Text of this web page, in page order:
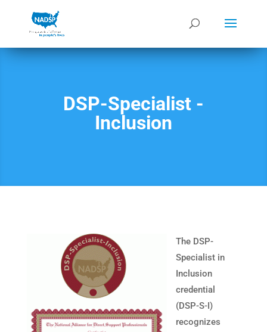
DSP-Specialist -
Inclusion
The DSP-
Specialist in
Inclusion
credential
(DSP-S-I)
recognizes